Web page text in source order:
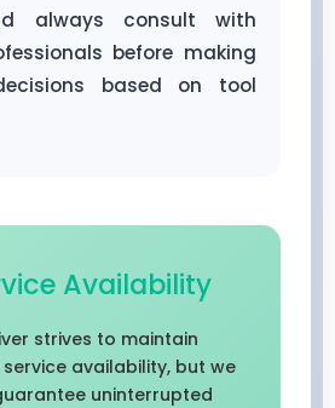
always consult with
before making
based on tool
Availability
strives to maintain
availability, but we
uninterrupted